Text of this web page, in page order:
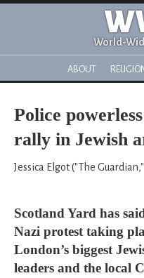
World-
ABOUT
Police
rally in Jewish
Jessica Elgot ("The
Scotland Yard has
Nazi protest taking
London’s biggest
leaders and the local